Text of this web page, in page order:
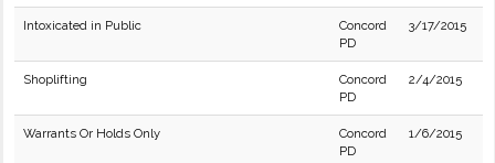
Intoxicated in Public
Concord
PD
3/17/2015
Shoplifting
Concord
PD
2/4/2015
Warrants Or Holds Only
Concord
PD
1/6/2015